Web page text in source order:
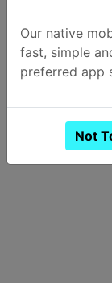
4:00 pm - 10:00
Our native
fast, simple
preferred app
Not